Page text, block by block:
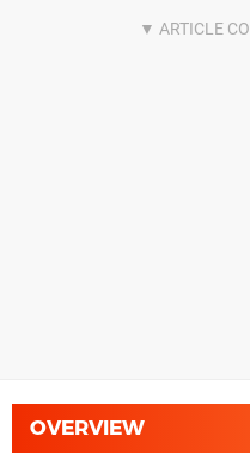
OVERVIEW